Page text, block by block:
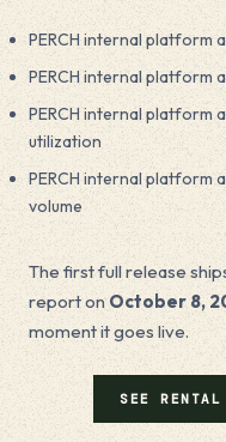
PERCH internal platform
PERCH internal
PERCH internal
utilization
PERCH internal platform
volume
The first full release
report onOctober 8,
moment it goes live.
SEE